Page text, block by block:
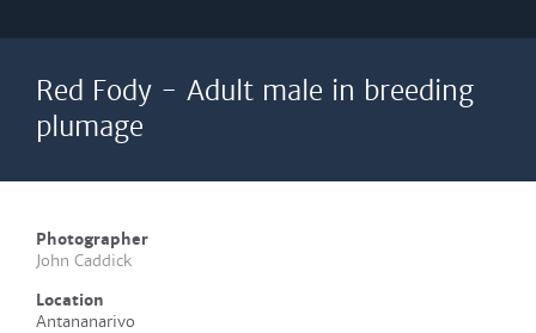
Red Fody - Adult male in breeding
plumage
Photographer
John Caddick
Location
Antananarivo